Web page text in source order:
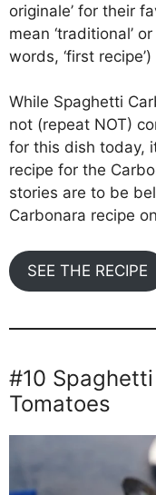
originale’ for their
mean ‘traditional’
words, ‘first
While Spaghetti
not (repeat NOT)
for this dish today,
recipe for the
stories are to be
Carbonara recipe
SEE THE RECIPE
#10
Tomatoes